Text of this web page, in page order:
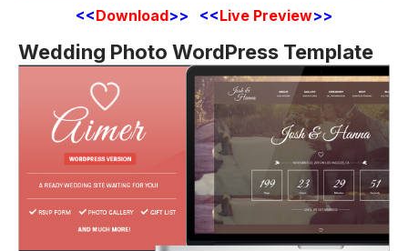
<<Download>> <<Live Preview>>
Wedding Photo WordPress Template